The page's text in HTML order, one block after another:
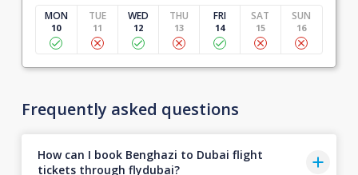
MON
10
TUE
11
WED
12
THU
13
FRI
14
SAT
15
SUN
16
Frequently asked questions
How can I book Benghazi to Dubai flight
tickets through flydubai?